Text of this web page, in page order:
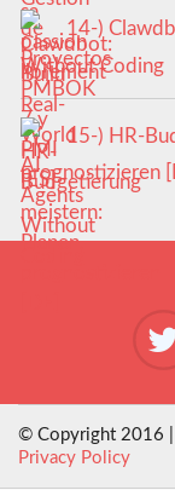
14-)
Without Coding
15-) HR-
prognostizieren
© Copyright 2016 |
Privacy Policy